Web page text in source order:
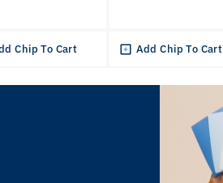
Chip To Cart Add Chip To Cart